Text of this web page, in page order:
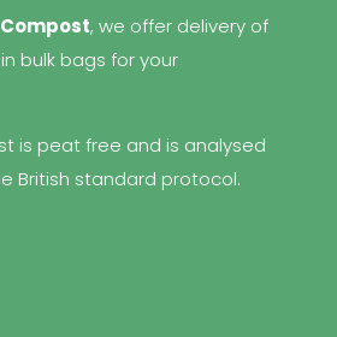
, we offer delivery of
bulk bags for your
is peat free and is analysed
British standard protocol.